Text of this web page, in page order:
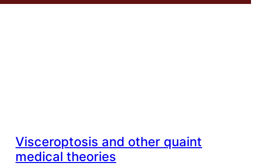
Visceroptosis and other quaint
medical theories